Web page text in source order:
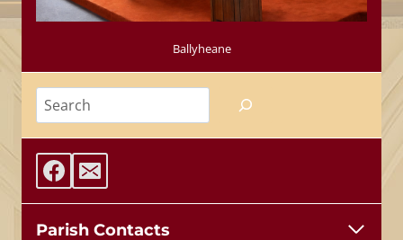
Ballyheane
Search
Parish Contacts